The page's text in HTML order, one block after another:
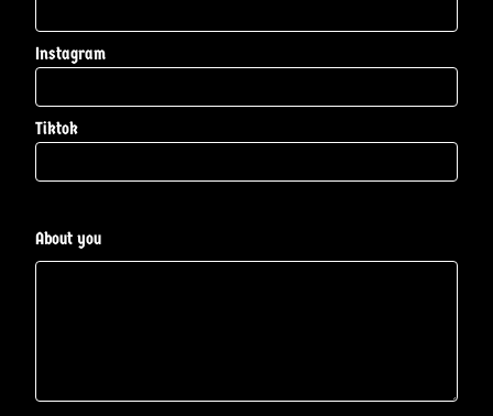
Instagram
Tiktok
About you